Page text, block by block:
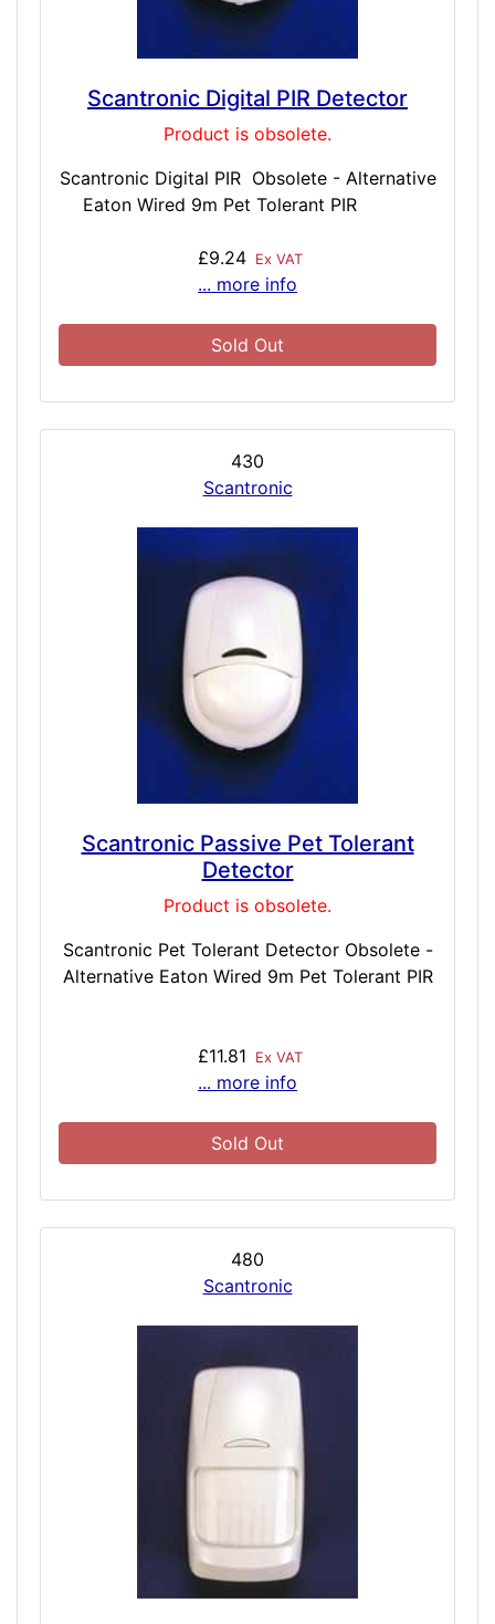
Scantronic Digital PIR Detector
Product is obsolete.
Scantronic Digital PIR Obsolete - Alternative
Eaton Wired 9m Pet Tolerant PIR
£9.24 Ex VAT
... more info
Sold Out
430
Scantronic
Scantronic Passive Pet Tolerant
Detector
Product is obsolete.
Scantronic Pet Tolerant Detector Obsolete -
Alternative Eaton Wired 9m Pet Tolerant PIR
£11.81 Ex VAT
... more info
Sold Out
480
Scantronic